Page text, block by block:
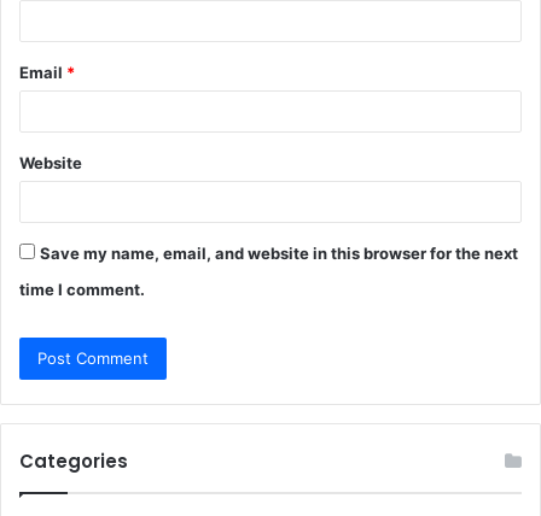
Email *
Website
Save my name, email, and website in this browser for the next
time I comment.
Categories